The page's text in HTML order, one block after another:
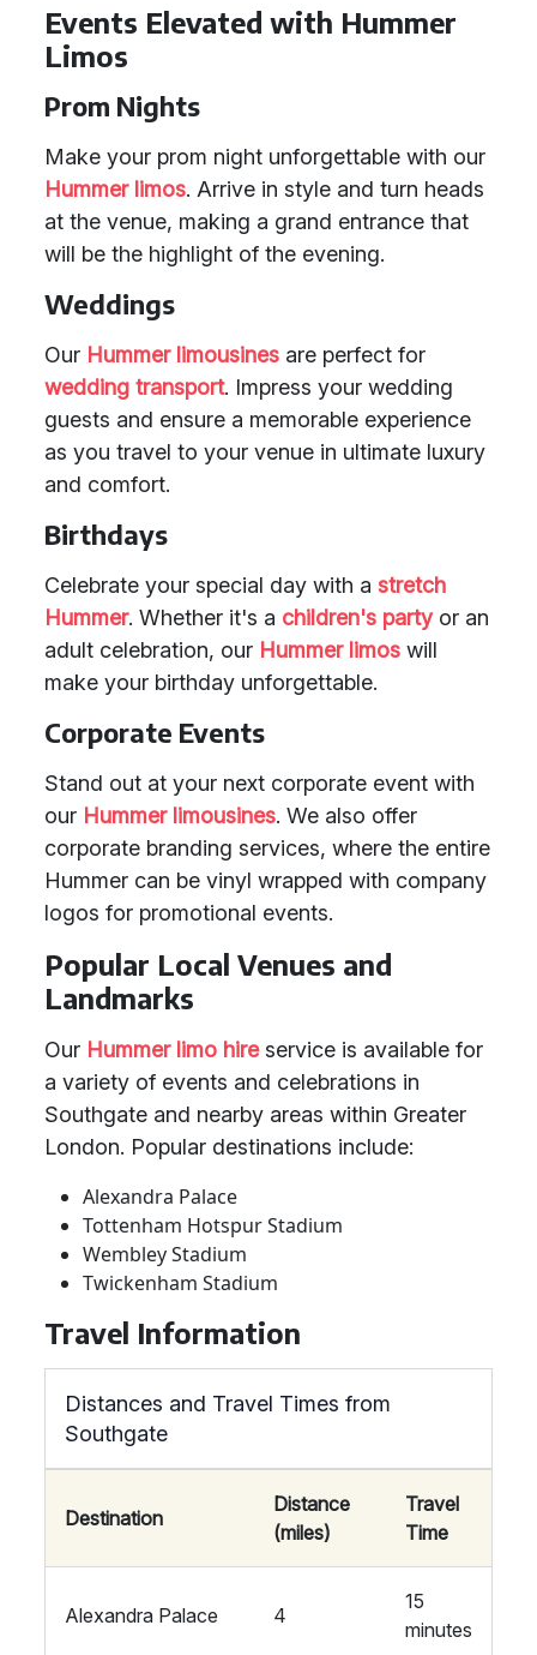
Events Elevated with Hummer
Limos
Prom Nights
Make your prom night unforgettable with our
Hummer limos. Arrive in style and turn heads
at the venue, making a grand entrance that
will be the highlight of the evening.
Weddings
Our Hummer limousines are perfect for
wedding transport. Impress your wedding
guests and ensure a memorable experience
as you travel to your venue in ultimate luxury
and comfort.
Birthdays
Celebrate your special day with a stretch
Hummer. Whether it's a children's partyor an
adult celebration, our Hummer limos will
make your birthday unforgettable.
Corporate Events
Stand out at your next corporate event with
our Hummer limousines. We also offer
corporate branding services, where the entire
Hummer can be vinyl wrapped with company
logos for promotional events.
Popular Local Venues and
Landmarks
Our Hummer limo hireservice is available for
a variety of events and celebrations in
Southgate and nearby areas within Greater
London. Popular destinations include:
Alexandra Palace
Tottenham Hotspur Stadium
Wembley Stadium
Twickenham Stadium
Travel Information
Distances and Travel Times from
Southgate
Destination
Distance
(miles)
Travel
Time
Alexandra Palace 4
15
minutes